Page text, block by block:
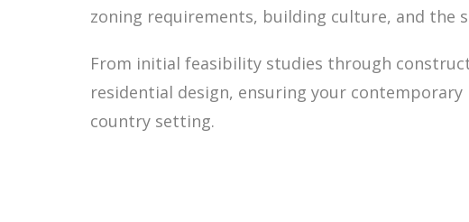
zoning requirements, building culture, and the
From initial feasibility studies through
residential design, ensuring your
country setting.